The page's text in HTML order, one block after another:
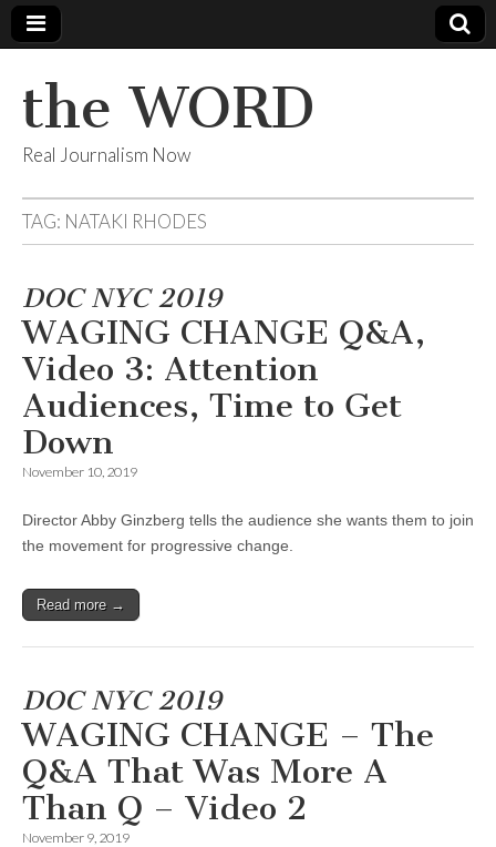
the WORD
Real Journalism Now
TAG: NATAKI RHODES
DOC NYC 2019
WAGING CHANGE Q&A,
Video 3: Attention
Audiences, Time to Get
Down
November 10, 2019
Director Abby Ginzberg tells the audience she wants them to join
the movement for progressive change.
Read more →
DOC NYC 2019
WAGING CHANGE – The
Q&A That Was More A
Than Q – Video 2
November 9, 2019